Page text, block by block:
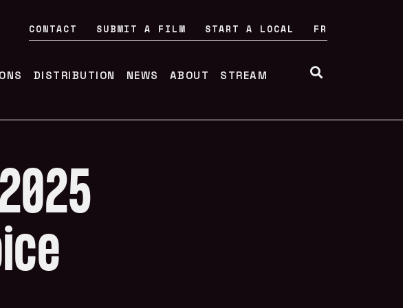
CONTACT SUBMIT A FILM START A LOCAL FR
DISTRIBUTION NEWS ABOUT STREAM